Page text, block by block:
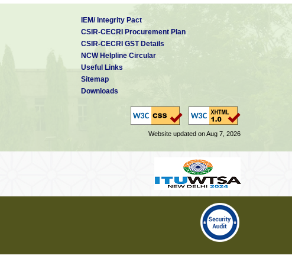
IEM/ Integrity Pact
CSIR-CECRI Procurement Plan
CSIR-CECRI GST Details
NCW Helpline Circular
Useful Links
Sitemap
Downloads
Website updated on Aug 7, 2026